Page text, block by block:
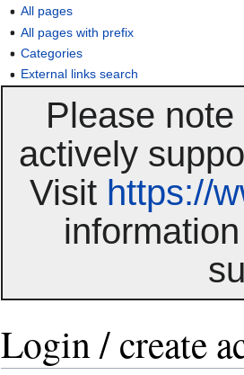
All pages
All pages with prefix
Categories
External links search
Please
actively
Visit https://
Login / create